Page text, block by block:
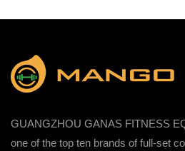
GUANGZHOU GANAS FITNESS
one of the top ten brands of full-set